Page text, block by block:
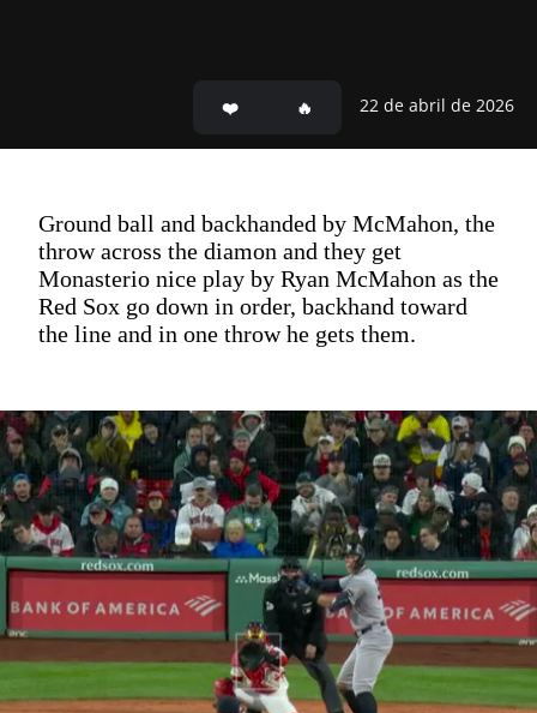
22 de abril de 2026
Ground ball and backhanded by McMahon, the
throw across the diamon and they get
Monasterio nice play by Ryan McMahon as the
Red Sox go down in order, backhand toward
the line and in one throw he gets them.